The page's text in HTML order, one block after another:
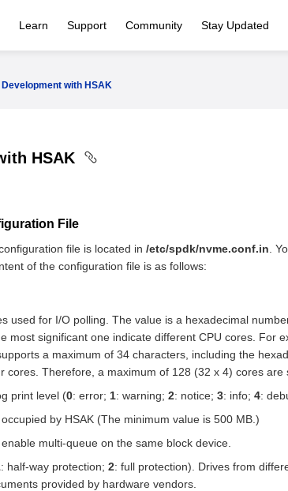
Learn Support Community Stay Updated
Development with HSAK
HSAK
File
file is located in /etc/spdk/nvme.conf.in .
of the configuration file is as follows:
used for I/O polling. The value is a hexadecimal
most significant one indicate different CPU cores. For
a maximum of 34 characters, including the
cores. Therefore, a maximum of 128 (32 x 4) cores are
print level (0: error; 1: warning; 2: notice; 3: info; 4:
by HSAK (The minimum value is 500 MB.)
multi-queue on the same block device.
: half-way protection; 2: full protection). Drives from
provided by hardware vendors.